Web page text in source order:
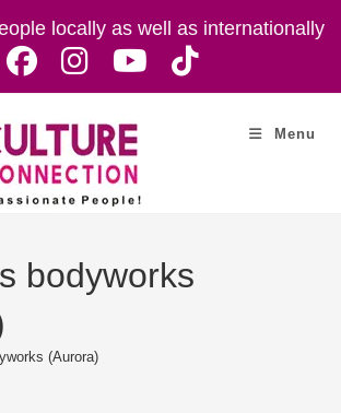
locally as well as internationally
Menu
bodyworks
(Aurora)